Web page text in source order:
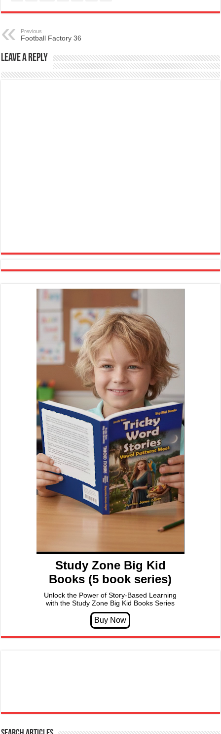
Previous
Football Factory 36
Leave a Reply
Study Zone Big Kid
Books (5 book series)
Unlock the Power of Story-Based Learning
with the Study Zone Big Kid Books Series